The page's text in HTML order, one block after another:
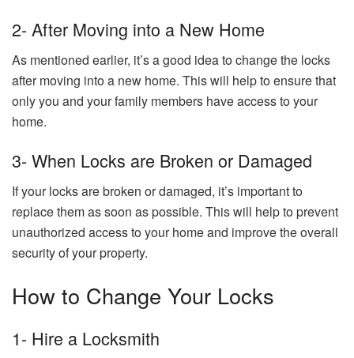
2- After Moving into a New Home
As mentioned earlier, it’s a good idea to change the locks
after moving into a new home. This will help to ensure that
only you and your family members have access to your
home.
3- When Locks are Broken or Damaged
If your locks are broken or damaged, it’s important to
replace them as soon as possible. This will help to prevent
unauthorized access to your home and improve the overall
security of your property.
How to Change Your Locks
1- Hire a Locksmith